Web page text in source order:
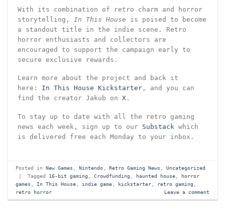
With its combination of retro charm and horror
storytelling,
In This House is poised to become
a standout title in the indie scene. Retro
horror enthusiasts and collectors are
encouraged to support the campaign early to
secure exclusive rewards.
Learn more about the project and back it
here: In This House Kickstarter, and you can
find the creator Jakub on X.
To stay up to date with all the retro gaming
news each week, sign up to our Substackwhich
is delivered free each Monday to your inbox.
Posted in New Games Nintendo, Retro Gaming News
Uncategorized
|
Tagged 16-bit gaming Crowdfunding haunted house,
horror
games
In This House, indie game, kickstarter, retro gaming
retro horror
Leave a comment